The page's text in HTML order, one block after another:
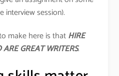
interview session).
make here is thatHIRE
GREAT WRITERS.